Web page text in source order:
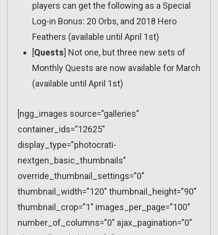
players can get the following as a Special
Log-in Bonus: 20 Orbs, and 2018 Hero
Feathers (available until April 1st)
[Quests] Not one, but three new sets of
Monthly Quests are now available for March
(available until April 1st)
[ngg_images source=”galleries”
container_ids=”12625″
display_type=”photocrati-
nextgen_basic_thumbnails”
override_thumbnail_settings=”0″
thumbnail_width=”120″ thumbnail_height=”90″
thumbnail_crop=”1″ images_per_page=”100″
number_of_columns=”0″ ajax_pagination=”0″